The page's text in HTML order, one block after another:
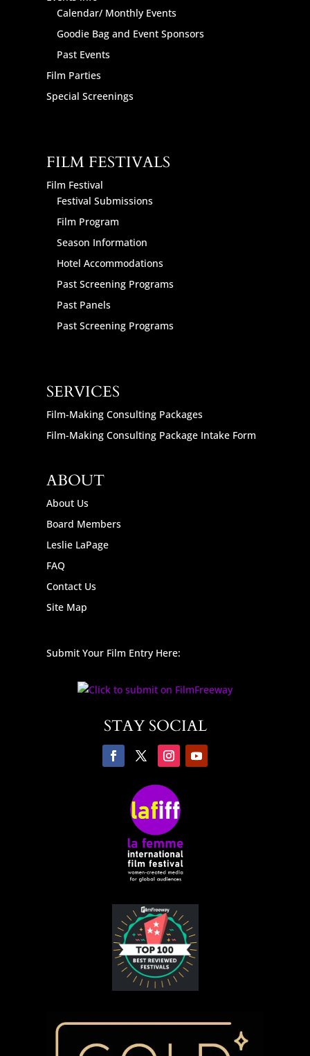
Calendar/ Monthly Events
Goodie Bag and Event Sponsors
Past Events
Film Parties
Special Screenings
FILM FESTIVALS
Film Festival
Festival Submissions
Film Program
Season Information
Hotel Accommodations
Past Screening Programs
Past Panels
Past Screening Programs
SERVICES
Film-Making Consulting Packages
Film-Making Consulting Package Intake Form
ABOUT
About Us
Board Members
Leslie LaPage
FAQ
Contact Us
Site Map
Submit Your Film Entry Here:
STAY SOCIAL